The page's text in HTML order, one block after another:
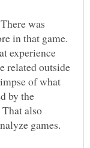
was
in that game.
experience
related outside
of what
by the
also